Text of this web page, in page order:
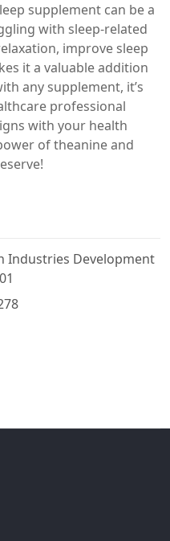
supplement can be a
with sleep-related
improve sleep
it a valuable addition
any supplement, it’s
professional
with your health
of theanine and
Industries Development